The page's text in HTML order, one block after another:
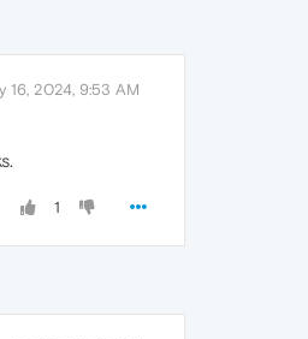
16, 2024, 9:53 AM
1